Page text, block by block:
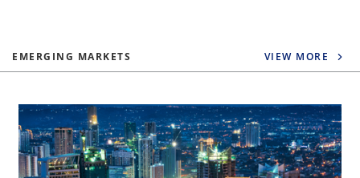
EMERGING MARKETS VIEW MORE